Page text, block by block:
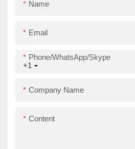
Name
Email
+1
Phone/WhatsApp/Skype
Company Name
Content